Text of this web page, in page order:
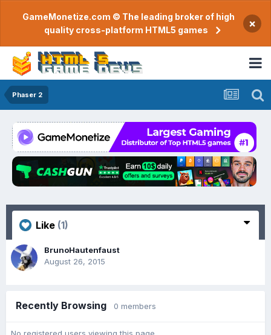
GameMonetize.com © The leading broker of high
quality cross-platform HTML5 games
×
Phaser 2
Like (1)
BrunoHautenfaust
August 26, 2015
Recently Browsing 0 members
No registered users viewing this page.